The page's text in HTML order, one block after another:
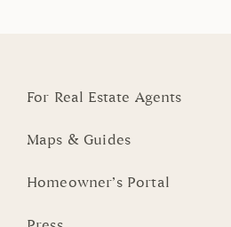
For Real Estate Agents
Maps & Guides
Homeowner’s Portal